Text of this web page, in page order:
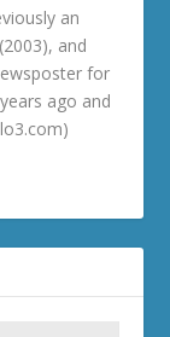
an
and
for
ago and